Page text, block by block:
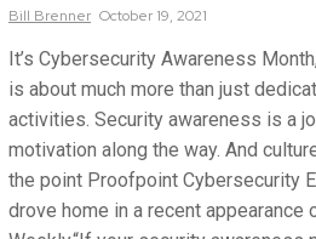
Bill Brenner October 19, 2021
It’s Cybersecurity Awareness
is about much more than just
activities. Security awareness is a
motivation along the way. And
the point Proofpoint Cybersecurity
drove home in a recent appearance